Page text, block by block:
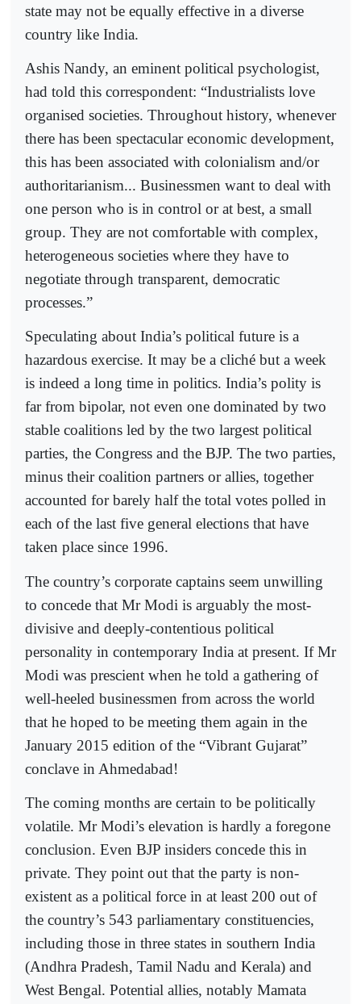
state may not be equally effective in a diverse
country like India.
Ashis Nandy, an eminent political psychologist,
had told this correspondent: “Industrialists love
organised societies. Throughout history, whenever
there has been spectacular economic development,
this has been associated with colonialism and/or
authoritarianism... Businessmen want to deal with
one person who is in control or at best, a small
group. They are not comfortable with complex,
heterogeneous societies where they have to
negotiate through transparent, democratic
processes.”
Speculating about India’s political future is a
hazardous exercise. It may be a cliché but a week
is indeed a long time in politics. India’s polity is
far from bipolar, not even one dominated by two
stable coalitions led by the two largest political
parties, the Congress and the BJP. The two parties,
minus their coalition partners or allies, together
accounted for barely half the total votes polled in
each of the last five general elections that have
taken place since 1996.
The country’s corporate captains seem unwilling
to concede that Mr Modi is arguably the most-
divisive and deeply-contentious political
personality in contemporary India at present. If Mr
Modi was prescient when he told a gathering of
well-heeled businessmen from across the world
that he hoped to be meeting them again in the
January 2015 edition of the “Vibrant Gujarat”
conclave in Ahmedabad!
The coming months are certain to be politically
volatile. Mr Modi’s elevation is hardly a foregone
conclusion. Even BJP insiders concede this in
private. They point out that the party is non-
existent as a political force in at least 200 out of
the country’s 543 parliamentary constituencies,
including those in three states in southern India
(Andhra Pradesh, Tamil Nadu and Kerala) and
West Bengal. Potential allies, notably Mamata